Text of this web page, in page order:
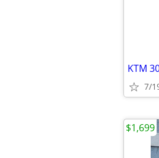
KTM
7/
$1,699